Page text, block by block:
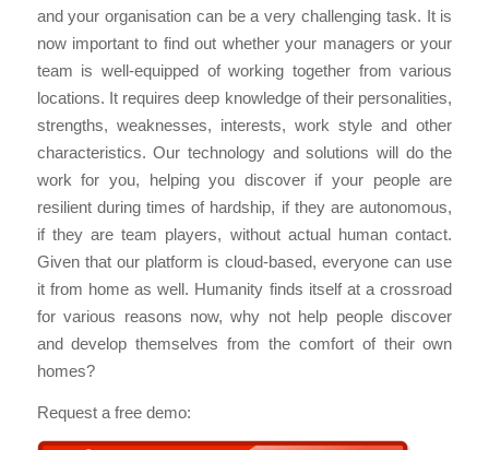
and your organisation can be a very challenging task. It is
now important to find out whether your managers or your
team is well-equipped of working together from various
locations. It requires deep knowledge of their personalities,
strengths, weaknesses, interests, work style and other
characteristics. Our technology and solutions will do the
work for you, helping you discover if your people are
resilient during times of hardship, if they are autonomous,
if they are team players, without actual human contact.
Given that our platform is cloud-based, everyone can use
it from home as well. Humanity finds itself at a crossroad
for various reasons now, why not help people discover
and develop themselves from the comfort of their own
homes?
Request a free demo: